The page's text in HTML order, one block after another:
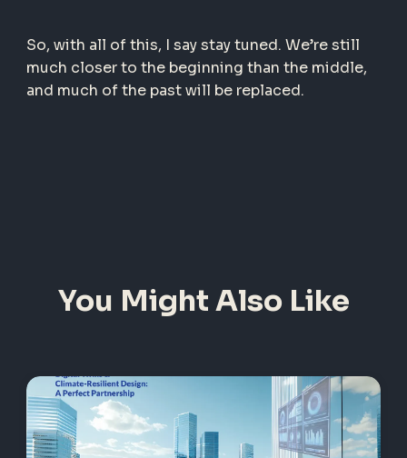
So, with all of this, I say stay tuned. We’re still
much closer to the beginning than the middle,
and much of the past will be replaced.
You Might Also Like